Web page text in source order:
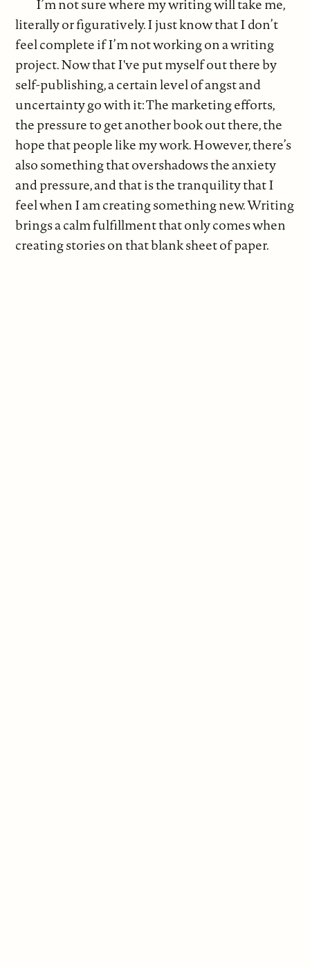
I’m not sure where my writing will take me,
literally or figuratively. I just know that I don’t
feel complete if I’m not working on a writing
project. Now that I've put myself out there by
self-publishing, a certain level of angst and
uncertainty go with it: The marketing efforts,
the pressure to get another book out there, the
hope that people like my work. However, there’s
also something that overshadows the anxiety
and pressure, and that is the tranquility that I
feel when I am creating something new. Writing
brings a calm fulfillment that only comes when
creating stories on that blank sheet of paper.